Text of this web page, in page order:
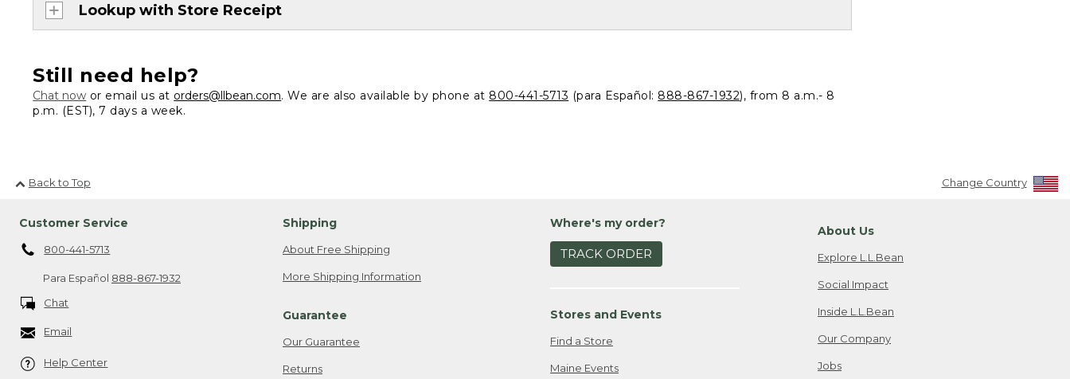
Lookup with Store Receipt
Still need help?
Chat now or email us at orders@llbean.com. We are also available by phone at 800-441-5713 (para Español: 888-867-1932), from 8 a.m.- 8
p.m. (EST), 7 days a week.
Back to Top Change Country
Customer Service
800-441-5713
Para Español 888-867-1932
Chat
Email
Help Center
Shipping
About Free Shipping
More Shipping Information
Guarantee
Our Guarantee
Returns
Where's my order?
TRACK ORDER
Stores and Events
Find a Store
Maine Events
About Us
Explore L.L.Bean
Social Impact
Inside L.L.Bean
Our Company
Jobs